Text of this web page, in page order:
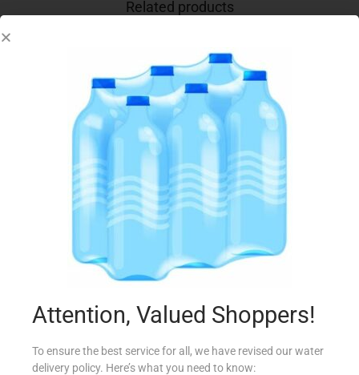
Related products
€1.85
Add to Favourites
Attention, Valued Shoppers!
To ensure the best service for all, we have revised our water
delivery policy. Here’s what you need to know: